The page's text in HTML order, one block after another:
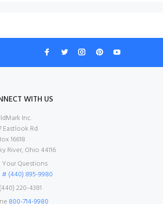
WITH US
Inc.
Eastlook Rd
16618
River, Ohio 44116
Questions
(440) 895-9980
220-4381